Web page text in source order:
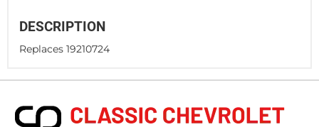
DESCRIPTION
Replaces 19210724